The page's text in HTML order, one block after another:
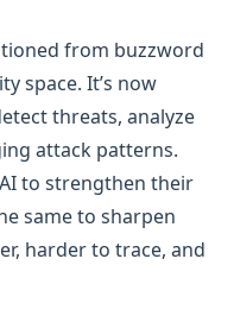
from buzzword
space. It’s now
threats, analyze
attack patterns.
to strengthen their
same to sharpen
harder to trace, and